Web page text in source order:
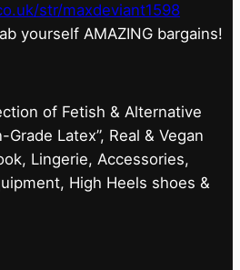
str/maxdeviant1598
yourself AMAZING bargains!
of Fetish & Alternative
Latex”, Real & Vegan
Lingerie, Accessories,
High Heels shoes &